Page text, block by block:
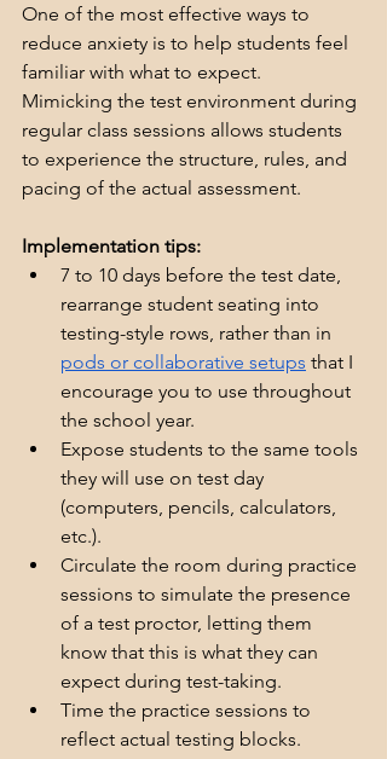
One of the most effective ways to
reduce anxiety is to help students feel
familiar with what to expect.
Mimicking the test environment during
regular class sessions allows students
to experience the structure, rules, and
pacing of the actual assessment.
Implementation tips:
7 to 10 days before the test date,
rearrange student seating into
testing-style rows, rather than in
pods or collaborative setups that I
encourage you to use throughout
the school year.
Expose students to the same tools
they will use on test day
(computers, pencils, calculators,
etc.).
Circulate the room during practice
sessions to simulate the presence
of a test proctor, letting them
know that this is what they can
expect during test-taking.
Time the practice sessions to
reflect actual testing blocks.